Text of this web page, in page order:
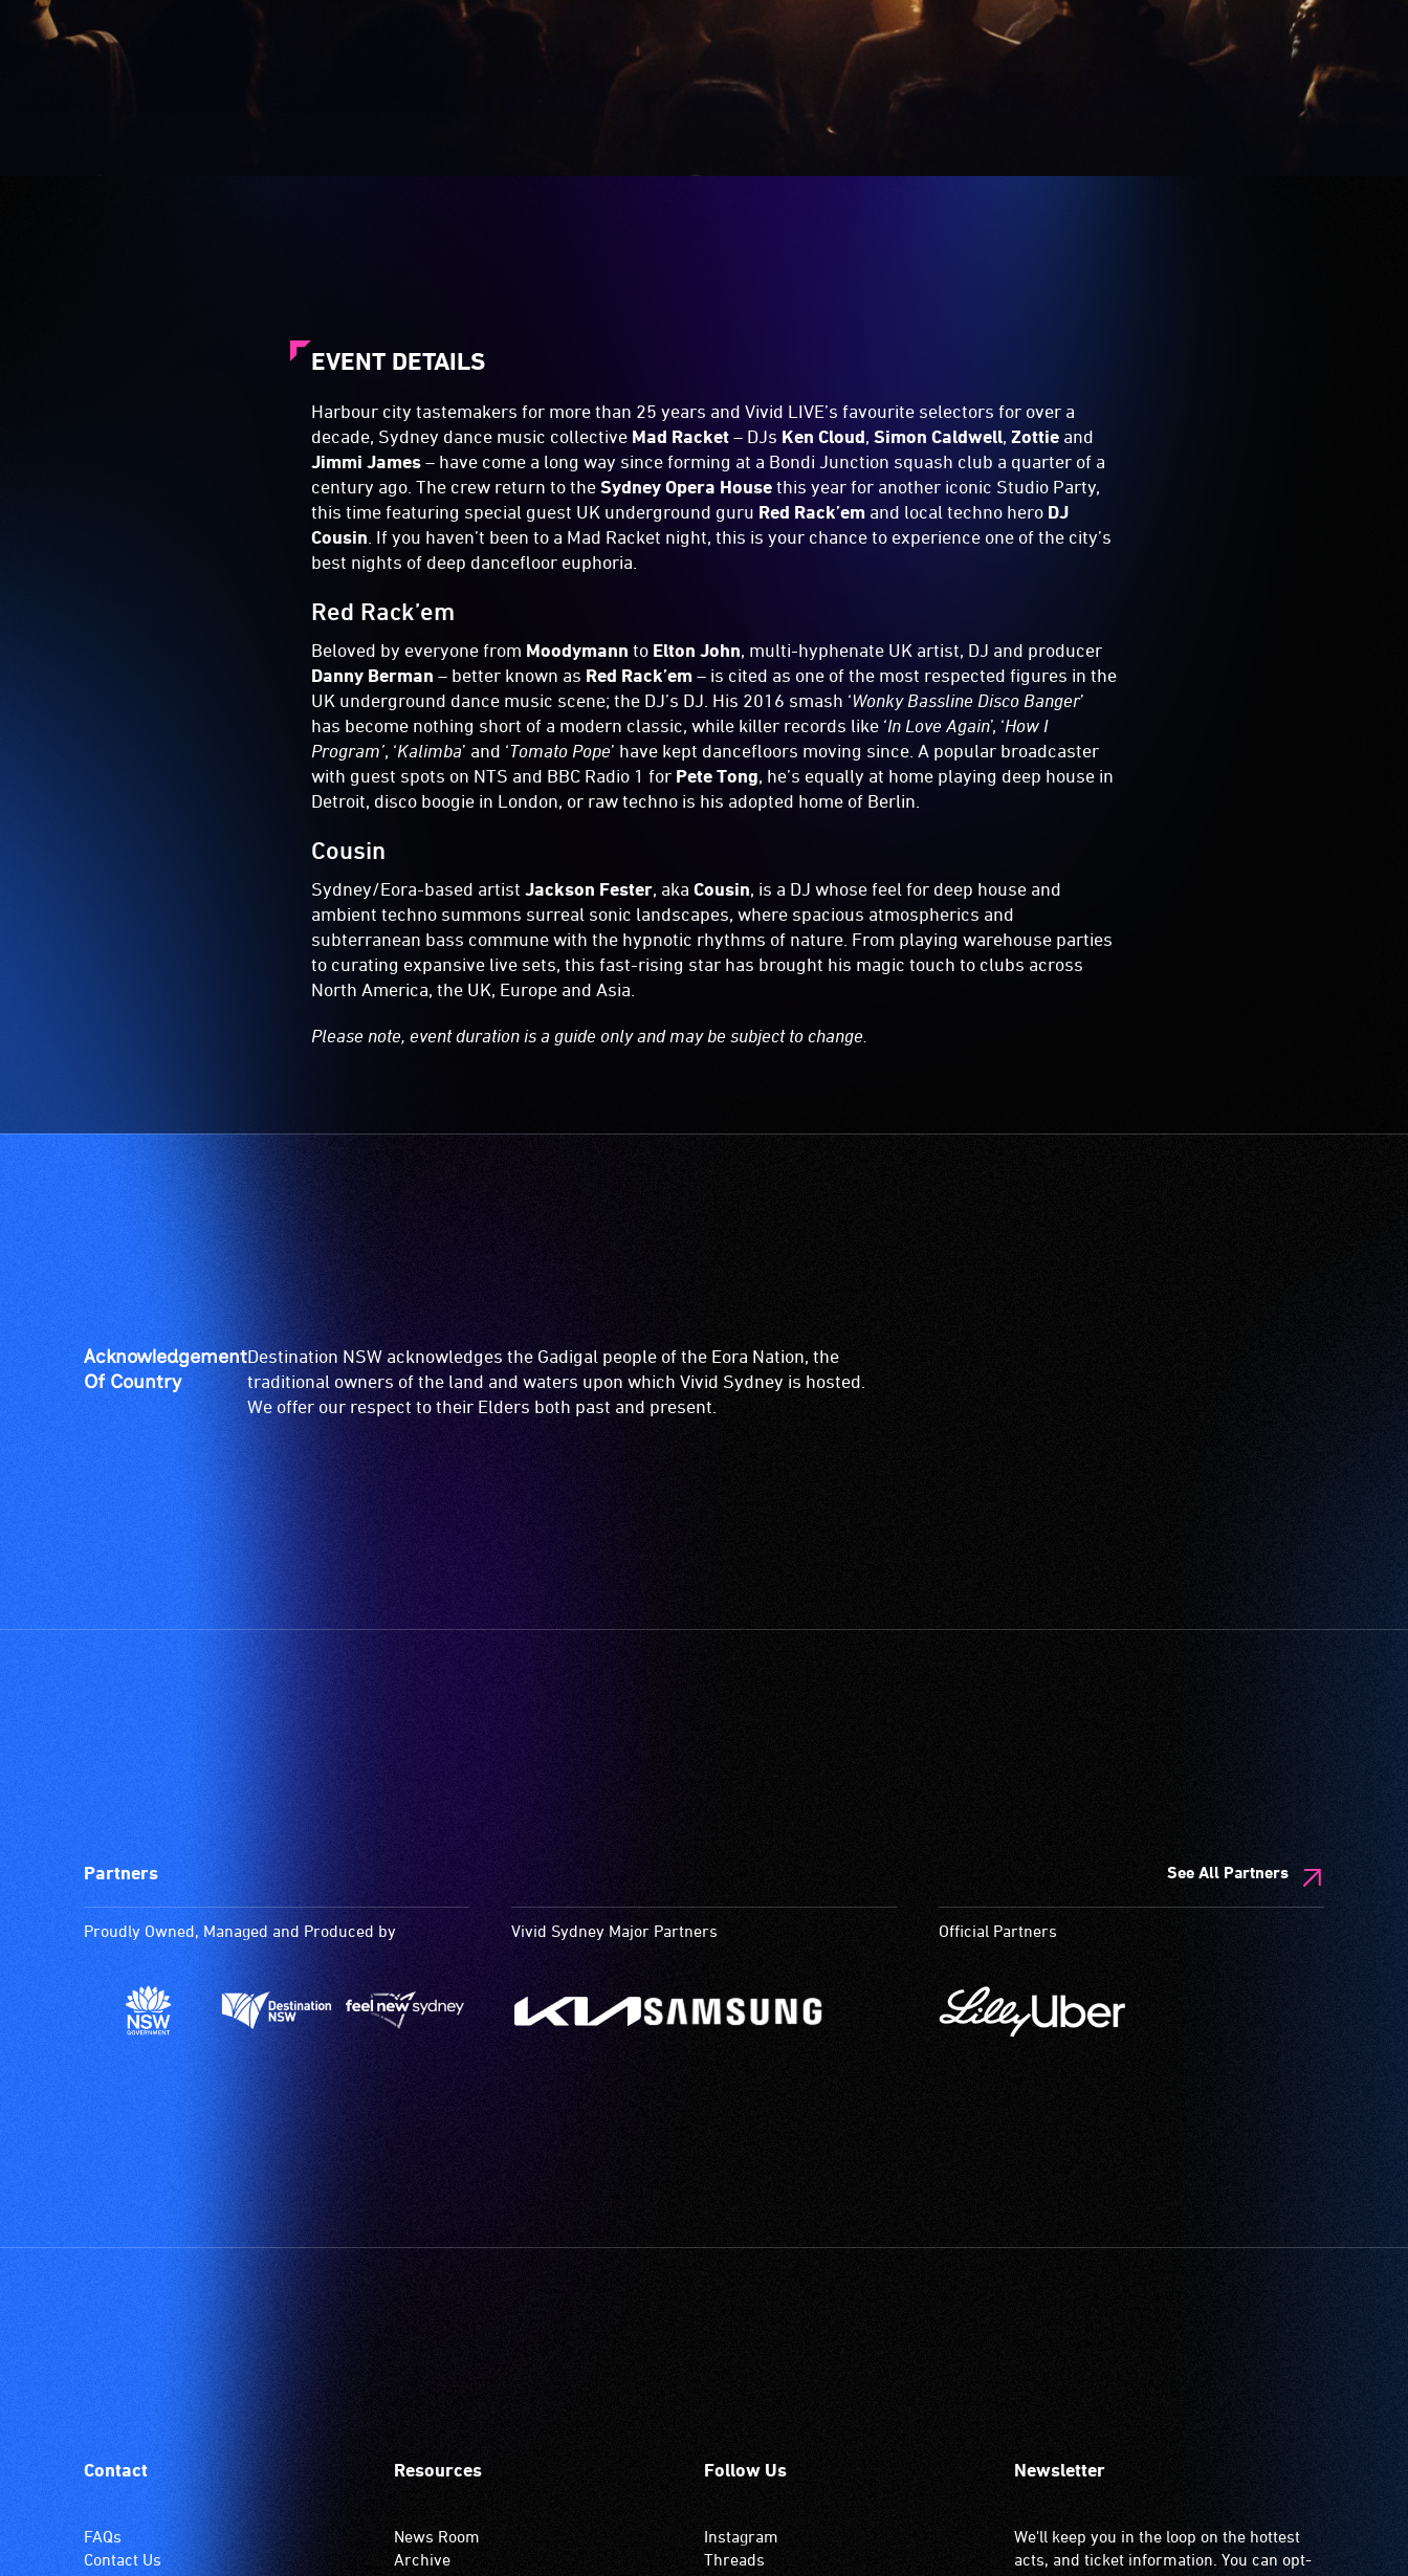
EVENT DETAILS
Harbour city tastemakers for more than 25 years and Vivid LIVE’s favourite selectors for over a
decade, Sydney dance music collective Mad Racket– DJs Ken Cloud,Simon Caldwell,Zottie and
Jimmi James– have come a long way since forming at a Bondi Junction squash club a quarter of a
century ago. The crew return to theSydney Opera Housethis year for another iconic Studio Party,
this time featuring special guest UK underground guru Red Rack’em and local techno hero DJ
Cousin . If you haven’t been to a Mad Racket night, this is your chance to experience one of the city’s
best nights of deep dancefloor euphoria.
Red Rack’em
Beloved by everyone from Moodymann to Elton John, multi-hyphenate UK artist, DJ and producer
Danny Berman – better known as Red Rack’em– is cited as one of the most respected figures in the
UK underground dance music scene; the DJ’s DJ. His 2016 smash ‘Wonky Bassline Disco Banger’
has become nothing short of a modern classic, while killer records like ‘In Love Again’, ‘How I
Program’, ‘Kalimba’ and ‘Tomato Pope’ have kept dancefloors moving since. A popular broadcaster
with guest spots on NTS and BBC Radio 1 for Pete Tong, he’s equally at home playing deep house in
Detroit, disco boogie in London, or raw techno is his adopted home of Berlin.
Cousin
Sydney/Eora-based artistJackson Fester, akaCousin, is a DJ whose feel for deep house and
ambient techno summons surreal sonic landscapes, where spacious atmospherics and
subterranean bass commune with the hypnotic rhythms of nature. From playing warehouse parties
to curating expansive live sets, this fast-rising star has brought his magic touch to clubs across
North America, the UK, Europe and Asia.
Please note, event duration is a guide only and may be subject to change.
Acknowledgement
Of Country
Destination NSW acknowledges the Gadigal people of the Eora Nation, the
traditional owners of the land and waters upon which Vivid Sydney is hosted.
We offer our respect to their Elders both past and present.
Partners See All Partners
Proudly Owned, Managed and Produced by Vivid Sydney Major Partners Official Partners
Contact
FAQs
Contact Us
Resources
News Room
Archive
Follow Us
Instagram
Threads
Newsletter
We'll keep you in the loop on the hottest
acts, and ticket information. You can opt-